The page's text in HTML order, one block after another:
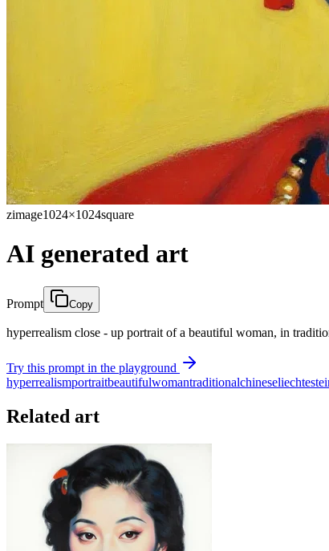
zimage1024×1024square
AI generated art
Prompt Copy
hyperrealism close - up portrait of a beautiful woman, in
Try this prompt in the playground
hyperrealismportraitbeautifulwomantraditionalchinese
Related art